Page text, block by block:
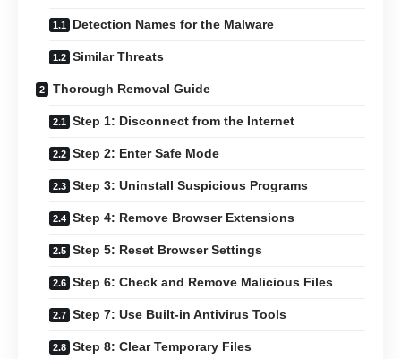
Detection Names for the Malware
Similar Threats
Thorough Removal Guide
Step 1: Disconnect from the Internet
Step 2: Enter Safe Mode
Step 3: Uninstall Suspicious Programs
Step 4: Remove Browser Extensions
Step 5: Reset Browser Settings
Step 6: Check and Remove Malicious Files
Step 7: Use Built-in Antivirus Tools
Step 8: Clear Temporary Files